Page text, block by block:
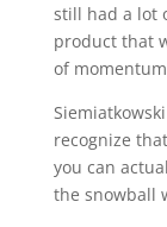
still had a lot
product that
of
recognize
you can
the snowball